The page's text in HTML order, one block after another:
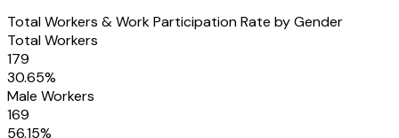
Total Workers & Work Participation Rate by Gender
Total Workers
179
30.65%
Male Workers
169
56.15%